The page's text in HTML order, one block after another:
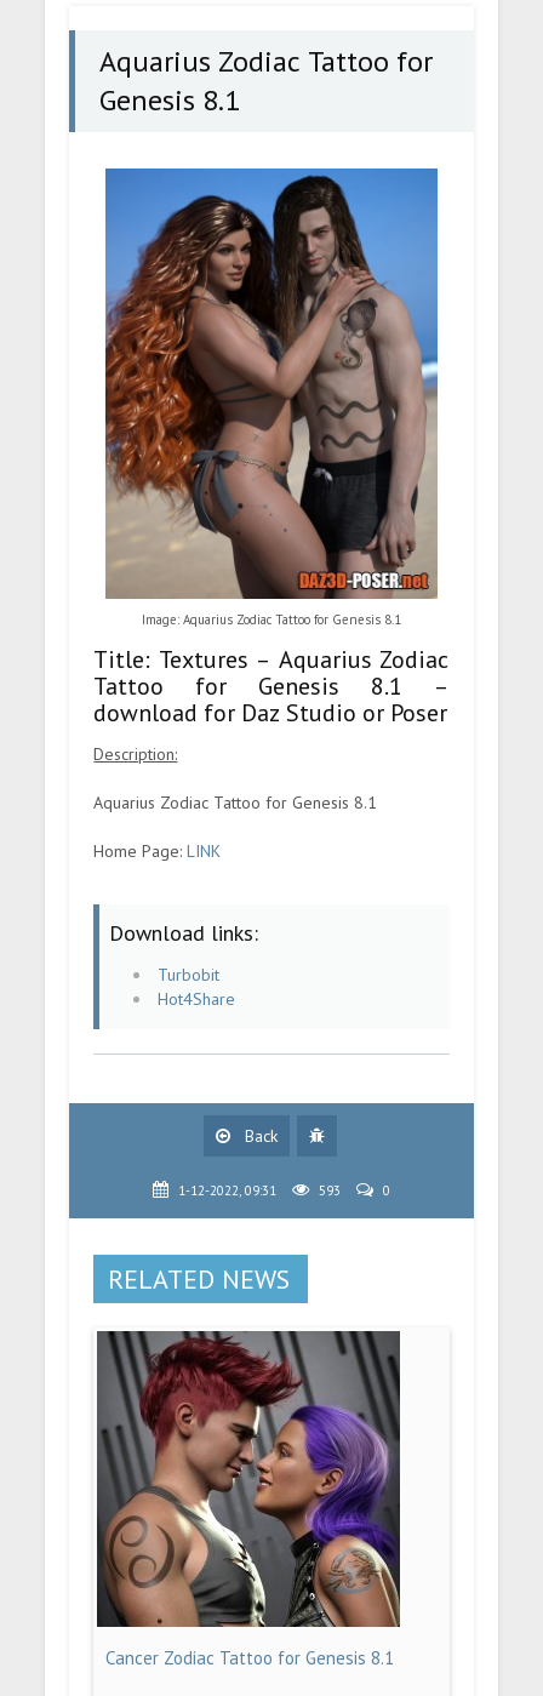
Aquarius Zodiac Tattoo for
Genesis 8.1
Image: Aquarius Zodiac Tattoo for Genesis 8.1
Title: Textures – Aquarius Zodiac
Tattoo for Genesis 8.1 –
download for Daz Studio or Poser
Description:
Aquarius Zodiac Tattoo for Genesis 8.1
Home Page:LINK
Download links:
Turbobit
Hot4Share
Back
1-12-2022, 09:31 593 0
RELATED NEWS
Cancer Zodiac Tattoo for Genesis 8.1